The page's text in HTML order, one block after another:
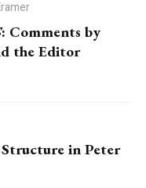
: Comments by
the Editor
in Peter